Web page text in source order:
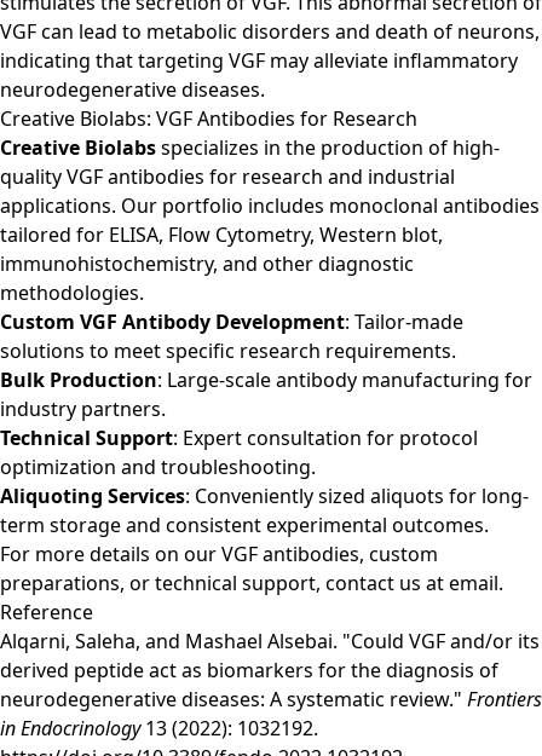
VGF can lead to metabolic disorders and death of neurons,
indicating that targeting VGF may alleviate inflammatory
neurodegenerative diseases.
Creative Biolabs: VGF Antibodies for Research
Creative Biolabsspecializes in the production of high-
quality VGF antibodies for research and industrial
applications. Our portfolio includes monoclonal antibodies
tailored for ELISA, Flow Cytometry, Western blot,
immunohistochemistry, and other diagnostic
methodologies.
Custom VGF Antibody Development: Tailor-made
solutions to meet specific research requirements.
Bulk Production: Large-scale antibody manufacturing for
industry partners.
Technical Support: Expert consultation for protocol
optimization and troubleshooting.
Aliquoting Services: Conveniently sized aliquots for long-
term storage and consistent experimental outcomes.
For more details on our VGF antibodies, custom
preparations, or technical support, contact us at email.
Reference
Alqarni, Saleha, and Mashael Alsebai. "Could VGF and/or its
derived peptide act as biomarkers for the diagnosis of
neurodegenerative diseases: A systematic review." Frontiers
in Endocrinology13 (2022): 1032192.